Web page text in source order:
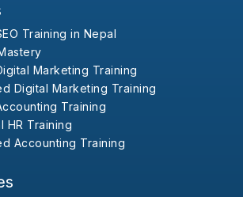
Training in Nepal
Marketing Training
Digital Marketing Training
Training
HR Training
Accounting Training